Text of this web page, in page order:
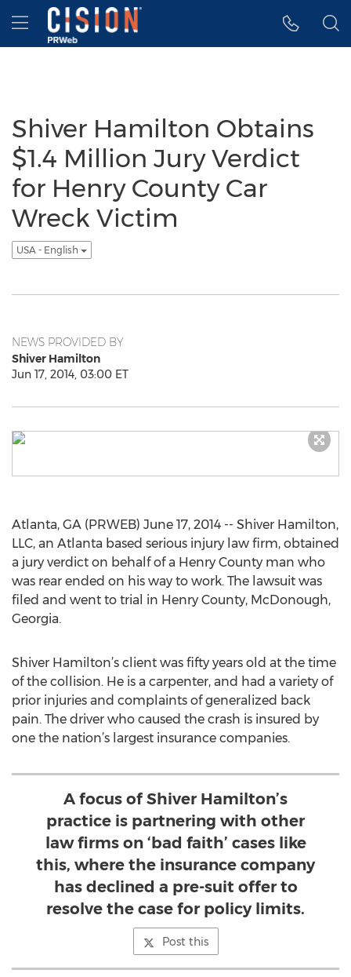
Accessibility Statement
Skip Navigation
Hamburger menu
Shiver Hamilton Obtains
$1.4 Million Jury Verdict
for Henry County Car
Wreck Victim
USA - English
NEWS PROVIDED BY
Shiver Hamilton
Jun 17, 2014, 03:00 ET
Atlanta, GA (PRWEB) June 17, 2014 -- Shiver Hamilton,
LLC, an Atlanta based serious injury law firm, obtained
a jury verdict on behalf of a Henry County man who
was rear ended on his way to work. The lawsuit was
filed and went to trial in Henry County, McDonough,
Georgia.
Shiver Hamilton’s client was fifty years old at the time
of the collision. He is a carpenter, and had a variety of
prior injuries and complaints of generalized back
pain. The driver who caused the crash is insured by
one the nation’s largest insurance companies.
A focus of Shiver Hamilton’s
practice is partnering with other
law firms on ‘bad faith’ cases like
this, where the insurance company
has declined a pre-suit offer to
resolve the case for policy limits.
Post this